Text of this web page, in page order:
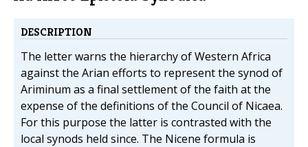
DESCRIPTION
The letter warns the hierarchy of Western Africa
against the Arian efforts to represent the synod of
Ariminum as a final settlement of the faith at the
expense of the definitions of the Council of Nicaea.
For this purpose the latter is contrasted with the
local synods held since. The Nicene formula is